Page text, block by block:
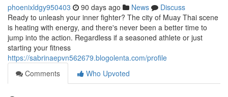
phoenixldgy950403 90 days ago News
Discuss
Ready to unleash your inner fighter? The city of Muay Thai scene
is heating with energy, and there's never been a better time to
jump into the action. Regardless if a seasoned athlete or just
starting your fitness
https://sabrinaepvn562679.blogolenta.com/profile
Comments
Who Upvoted